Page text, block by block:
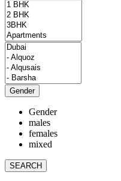
Gender
Gender
males
females
mixed
SEARCH